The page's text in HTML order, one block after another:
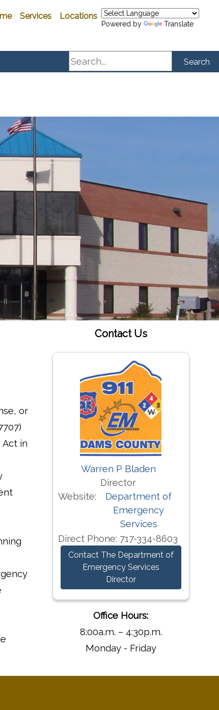
Services Locations
Powered by Translate
Search Search
or
Act in
Contact Us
Warren P Bladen
Director
Website:
Department of
Emergency
Services
Direct Phone: 717-334-8603
Contact The Department of
Emergency Services
Director
Office Hours:
8:00a.m. – 4:30p.m.
Monday - Friday